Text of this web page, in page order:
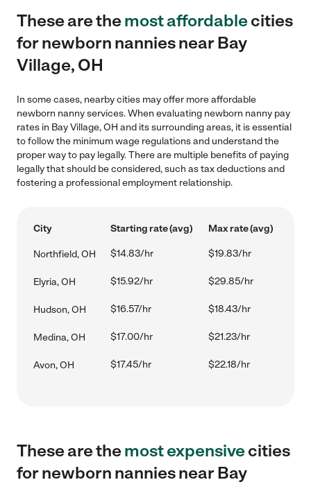
These are themost affordablecities
for newborn nannies near Bay
Village, OH
In some cases, nearby cities may offer more affordable
newborn nanny services. When evaluating newborn nanny pay
rates in Bay Village, OH and its surrounding areas, it is essential
to follow the minimum wage regulations and understand the
proper way to pay legally. There are multiple benefits of paying
legally that should be considered, such as tax deductions and
fostering a professional employment relationship.
City Starting rate (avg) Max rate (avg)
Northfield, OH $14.83/hr $19.83/hr
Elyria, OH $15.92/hr $29.85/hr
Hudson, OH $16.57/hr $18.43/hr
Medina, OH $17.00/hr $21.23/hr
Avon, OH $17.45/hr $22.18/hr
These are themost expensivecities
for newborn nannies near Bay